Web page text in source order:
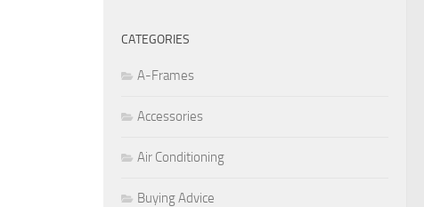
CATEGORIES
A-Frames
Accessories
Air Conditioning
Buying Advice